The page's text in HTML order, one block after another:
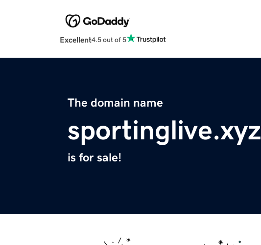
Excellent4.5 out of 5
The domain name
sportinglive.xyz
is for sale!